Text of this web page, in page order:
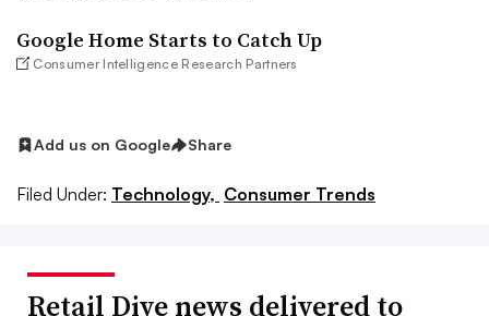
Google Home Starts to Catch Up
Consumer Intelligence Research Partners
Add us on Google Share
Filed Under: Technology, Consumer Trends
Retail Dive news delivered to